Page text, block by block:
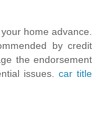
home advance.
by credit
the endorsement
issues. car title